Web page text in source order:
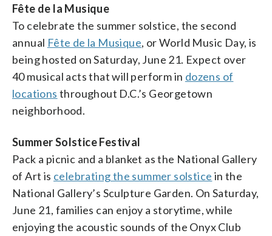
Fête de la Musique
To celebrate the summer solstice, the second
annual Fête de la Musique, or World Music Day, is
being hosted on Saturday, June 21. Expect over
40 musical acts that will perform in dozens of
locations throughout D.C.’s Georgetown
neighborhood.
Summer Solstice Festival
Pack a picnic and a blanket as the National Gallery
of Art is celebrating the summer solstice in the
National Gallery’s Sculpture Garden. On Saturday,
June 21, families can enjoy a storytime, while
enjoying the acoustic sounds of the Onyx Club